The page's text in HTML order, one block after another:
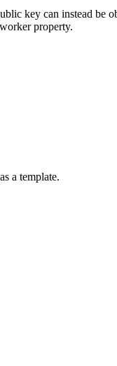
key can instead be
property.
a template.